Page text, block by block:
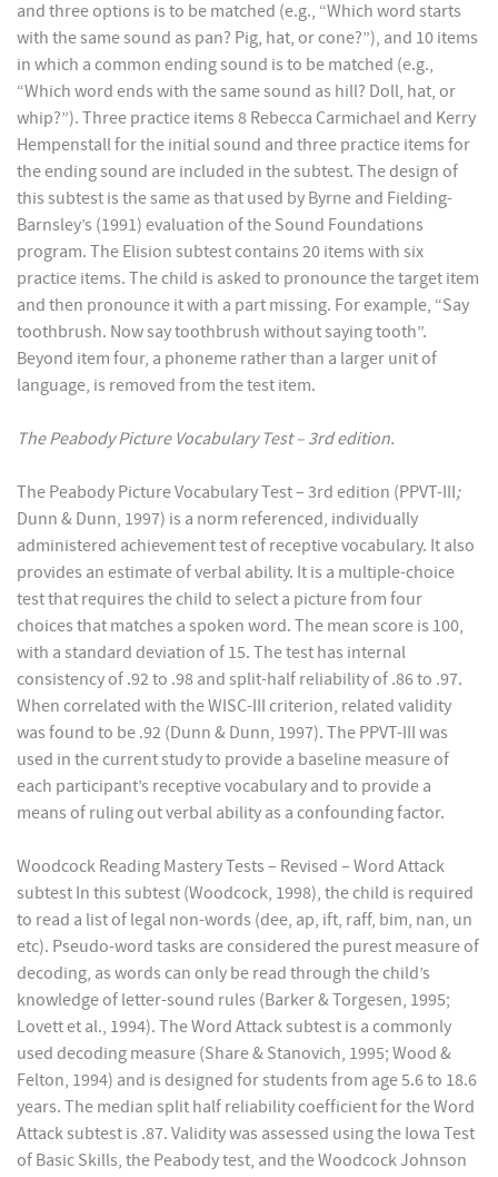
and three options is to be matched (e.g., “Which word starts
with the same sound as pan? Pig, hat, or cone?”), and 10 items
in which a common ending sound is to be matched (e.g.,
“Which word ends with the same sound as hill? Doll, hat, or
whip?”). Three practice items 8 Rebecca Carmichael and Kerry
Hempenstall for the initial sound and three practice items for
the ending sound are included in the subtest. The design of
this subtest is the same as that used by Byrne and Fielding-
Barnsley’s (1991) evaluation of the Sound Foundations
program. The Elision subtest contains 20 items with six
practice items. The child is asked to pronounce the target item
and then pronounce it with a part missing. For example, “Say
toothbrush. Now say toothbrush without saying tooth”.
Beyond item four, a phoneme rather than a larger unit of
language, is removed from the test item.
The Peabody Picture Vocabulary Test – 3rd edition.
The Peabody Picture Vocabulary Test – 3rd edition (PPVT-III;
Dunn & Dunn, 1997) is a norm referenced, individually
administered achievement test of receptive vocabulary. It also
provides an estimate of verbal ability. It is a multiple-choice
test that requires the child to select a picture from four
choices that matches a spoken word. The mean score is 100,
with a standard deviation of 15. The test has internal
consistency of .92 to .98 and split-half reliability of .86 to .97.
When correlated with the WISC-III criterion, related validity
was found to be .92 (Dunn & Dunn, 1997). The PPVT-III was
used in the current study to provide a baseline measure of
each participant’s receptive vocabulary and to provide a
means of ruling out verbal ability as a confounding factor.
Woodcock Reading Mastery Tests – Revised – Word Attack
subtest In this subtest (Woodcock, 1998), the child is required
to read a list of legal non-words (dee, ap, ift, raff, bim, nan, un
etc). Pseudo-word tasks are considered the purest measure of
decoding, as words can only be read through the child’s
knowledge of letter-sound rules (Barker & Torgesen, 1995;
Lovett et al., 1994). The Word Attack subtest is a commonly
used decoding measure (Share & Stanovich, 1995; Wood &
Felton, 1994) and is designed for students from age 5.6 to 18.6
years. The median split half reliability coefficient for the Word
Attack subtest is .87. Validity was assessed using the Iowa Test
of Basic Skills, the Peabody test, and the Woodcock Johnson